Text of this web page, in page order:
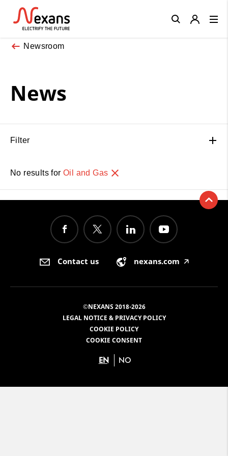
Newsroom
News
Filter
No results forOil and Gas
Close
Contact us nexans.com 🡥
©NEXANS 2018-2026
LEGAL NOTICE & PRIVACY POLICY
COOKIE POLICY
COOKIE CONSENT
EN NO